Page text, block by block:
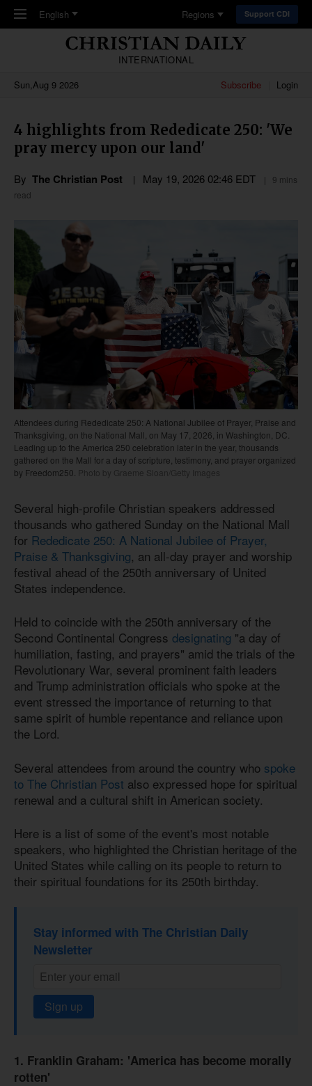
Skip to main content
English Regions Support CDI
INTERNATIONAL
Sun,Aug 9 2026
Subscribe Login
4 highlights from Rededicate 250: 'We
pray mercy upon our land'
By The Christian Post May 19, 2026 02:46 EDT
9 mins
read
Attendees during Rededicate 250: A National Jubilee of Prayer, Praise and
Thanksgiving, on the National Mall, on May 17, 2026, in Washington, DC.
Leading up to the America 250 celebration later in the year, thousands
gathered on the Mall for a day of scripture, testimony, and prayer organized
by Freedom250. Photo by Graeme Sloan/Getty Images
Several high-profile Christian speakers addressed
thousands who gathered Sunday on the National Mall
for Rededicate 250: A National Jubilee of Prayer,
Praise & Thanksgiving, an all-day prayer and worship
festival ahead of the 250th anniversary of United
States independence.
Held to coincide with the 250th anniversary of the
Second Continental Congress designating "a day of
humiliation, fasting, and prayers" amid the trials of the
Revolutionary War, several prominent faith leaders
and Trump administration officials who spoke at the
event stressed the importance of returning to that
same spirit of humble repentance and reliance upon
the Lord.
Several attendees from around the country who spoke
to The Christian Post also expressed hope for spiritual
renewal and a cultural shift in American society.
Here is a list of some of the event's most notable
speakers, who highlighted the Christian heritage of the
United States while calling on its people to return to
their spiritual foundations for its 250th birthday.
Stay informed with The Christian Daily
Newsletter
Sign up
1. Franklin Graham: 'America has become morally
rotten'